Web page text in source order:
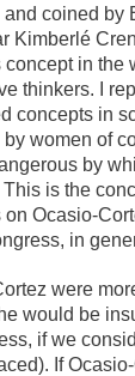
and coined by
Kimberlé
concept in the
thinkers. I
concepts in
women of
by
is the
on Ocasio-
in
were
would be
if we
If